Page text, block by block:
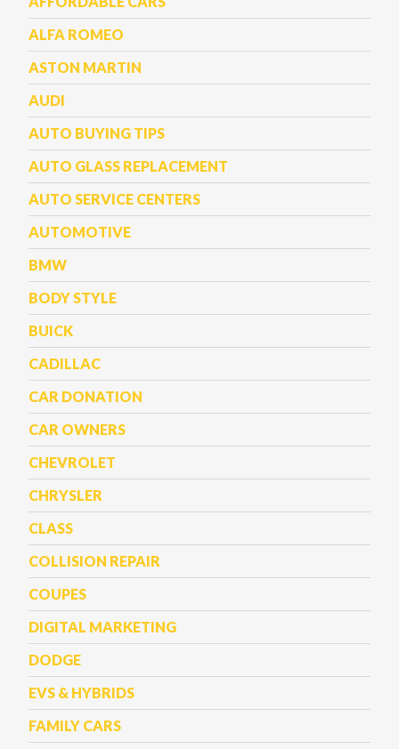
ALFA ROMEO
ASTON MARTIN
AUDI
AUTO BUYING TIPS
AUTO GLASS REPLACEMENT
AUTO SERVICE CENTERS
AUTOMOTIVE
BMW
BODY STYLE
BUICK
CADILLAC
CAR DONATION
CAR OWNERS
CHEVROLET
CHRYSLER
CLASS
COLLISION REPAIR
COUPES
DIGITAL MARKETING
DODGE
EVS & HYBRIDS
FAMILY CARS